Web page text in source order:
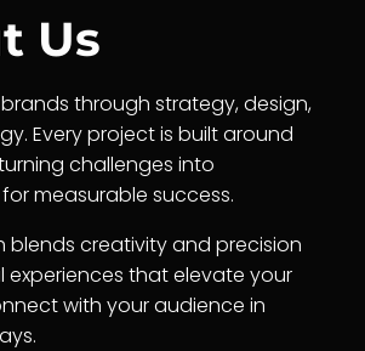
Us
through strategy, design,
Every project is built around
challenges into
measurable success.
blends creativity and precision
that elevate your
with your audience in